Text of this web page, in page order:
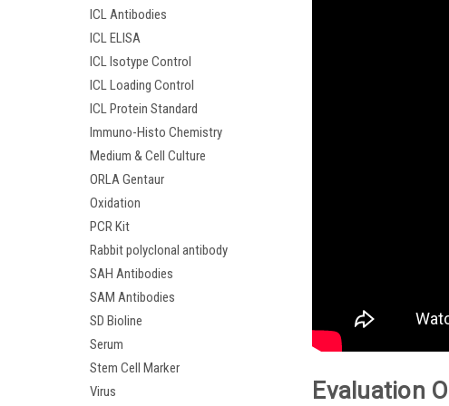
ICL Antibodies
ICL ELISA
ICL Isotype Control
ICL Loading Control
ICL Protein Standard
Immuno-Histo Chemistry
Medium & Cell Culture
ORLA Gentaur
Oxidation
PCR Kit
Rabbit polyclonal antibody
SAH Antibodies
SAM Antibodies
SD Bioline
Serum
Stem Cell Marker
Virus
Evaluation